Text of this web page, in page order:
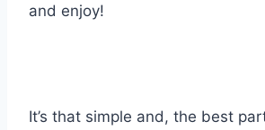
and enjoy!
It’s that simple and, the best